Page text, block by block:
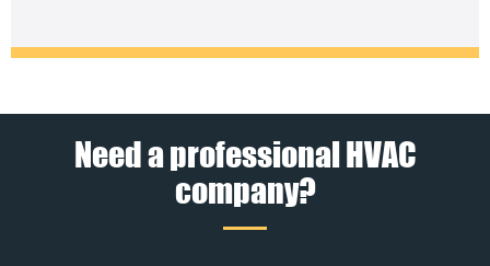
Need a professional HVAC
company?